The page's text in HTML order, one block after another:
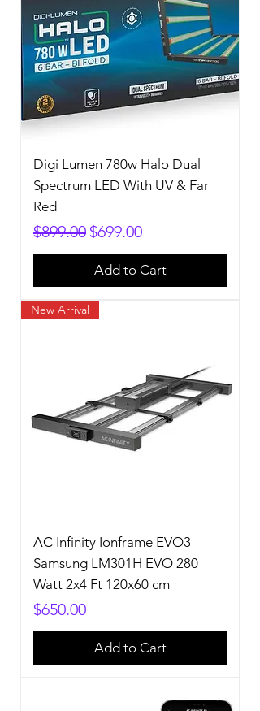
Digi Lumen 780w Halo Dual
Spectrum LED With UV & Far
Red
Regular Price
$899.00 Sale Price
$699.00
Add to Cart
New Arrival
AC Infinity Ionframe EVO3
Samsung LM301H EVO 280
Watt 2x4 Ft 120x60 cm
Price
$650.00
Add to Cart